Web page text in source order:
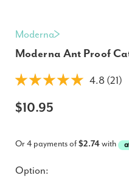
Moderna
Moderna Ant Proof
4.8 (21)
$10.95
Or 4 payments of$2.74with
Option: